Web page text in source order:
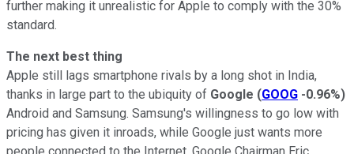
further making it unrealistic for Apple to comply with the 30%
standard.
The next best thing
Apple still lags smartphone rivals by a long shot in India,
thanks in large part to the ubiquity of Google (GOOG -0.96%)
Android and Samsung. Samsung's willingness to go low with
pricing has given it inroads, while Google just wants more